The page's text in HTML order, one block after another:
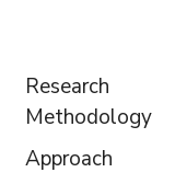
Research
Methodology
Approach